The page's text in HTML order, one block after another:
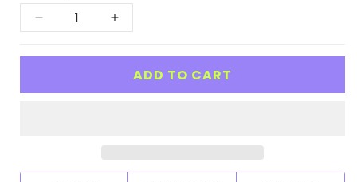
Decrease
Bubble
Increase
Bubble
ADD TO CART